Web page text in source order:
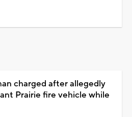
charged after allegedly
Prairie fire vehicle while